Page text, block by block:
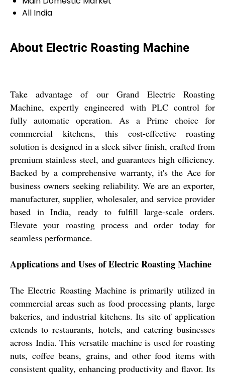
All India
About Electric Roasting Machine
Take advantage of our Grand Electric Roasting
Machine, expertly engineered with PLC control for
fully automatic operation. As a Prime choice for
commercial kitchens, this cost-effective roasting
solution is designed in a sleek silver finish, crafted from
premium stainless steel, and guarantees high efficiency.
Backed by a comprehensive warranty, it's the Ace for
business owners seeking reliability. We are an exporter,
manufacturer, supplier, wholesaler, and service provider
based in India, ready to fulfill large-scale orders.
Elevate your roasting process and order today for
seamless performance.
Applications and Uses of Electric Roasting Machine
The Electric Roasting Machine is primarily utilized in
commercial areas such as food processing plants, large
bakeries, and industrial kitchens. Its site of application
extends to restaurants, hotels, and catering businesses
across India. This versatile machine is used for roasting
nuts, coffee beans, grains, and other food items with
consistent quality, enhancing productivity and flavor. Its